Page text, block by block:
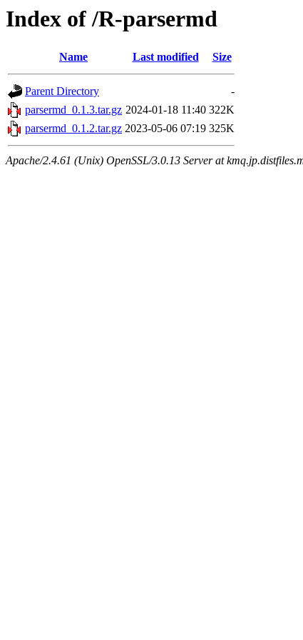
Index of /R-parsermd
Name Last modified Size
Parent Directory
-
parsermd_0.1.3.tar.gz 2024-01-18 11:40 322K
parsermd_0.1.2.tar.gz 2023-05-06 07:19 325K
Apache/2.4.61 (Unix) OpenSSL/3.0.13 Server at